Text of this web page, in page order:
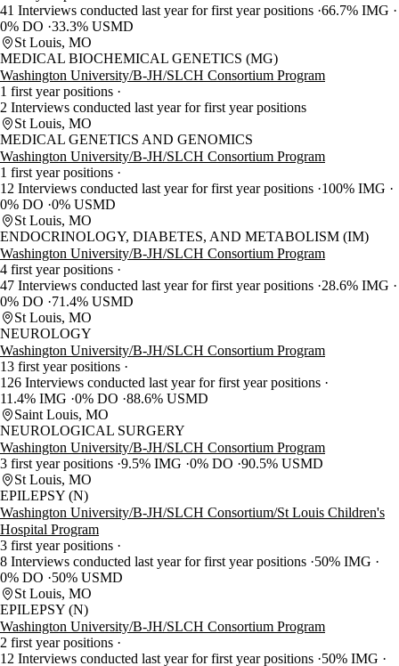
41 Interviews conducted last year for first year positions 66.7% IMG
0% DO 33.3% USMD
St Louis, MO
MEDICAL BIOCHEMICAL GENETICS (MG)
Washington University/B-JH/SLCH Consortium Program
1 first year positions
2 Interviews conducted last year for first year positions
St Louis, MO
MEDICAL GENETICS AND GENOMICS
Washington University/B-JH/SLCH Consortium Program
1 first year positions
12 Interviews conducted last year for first year positions 100% IMG
0% DO 0% USMD
St Louis, MO
ENDOCRINOLOGY, DIABETES, AND METABOLISM (IM)
Washington University/B-JH/SLCH Consortium Program
4 first year positions
47 Interviews conducted last year for first year positions 28.6% IMG
0% DO
71.4% USMD
St Louis, MO
NEUROLOGY
Washington University/B-JH/SLCH Consortium Program
13 first year positions
126 Interviews conducted last year for first year positions
11.4% IMG 0% DO 88.6% USMD
Saint Louis, MO
NEUROLOGICAL SURGERY
Washington University/B-JH/SLCH Consortium Program
3 first year positions 9.5% IMG 0% DO 90.5% USMD
St Louis, MO
EPILEPSY (N)
Washington University/B-JH/SLCH Consortium/St Louis Children's
Hospital Program
3 first year positions
8 Interviews conducted last year for first year positions 50% IMG
0% DO
50% USMD
St Louis, MO
EPILEPSY (N)
Washington University/B-JH/SLCH Consortium Program
2 first year positions
12 Interviews conducted last year for first year positions 50% IMG